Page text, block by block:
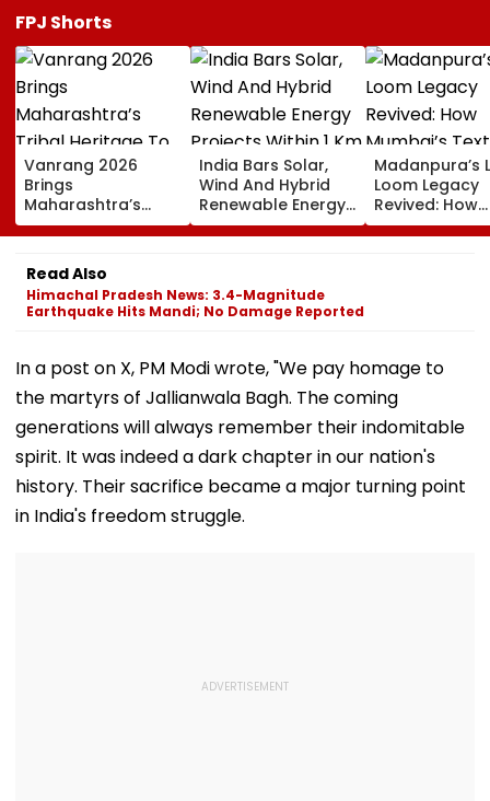
FPJ Shorts
Vanrang 2026
Brings
Maharashtra’s
Tribal Heritage To
Mumbai,
Showcases Art,
Culture And
Livelihoods
India Bars Solar,
Wind And Hybrid
Renewable Energy
Projects Within 1 Km
Of International
Madanpura’s
Loom Legacy
Revived: How
Mumbai’s
Hub Faded
Read Also
Himachal Pradesh News: 3.4-Magnitude
Earthquake Hits Mandi; No Damage Reported
In a post on X, PM Modi wrote, "We pay homage to
the martyrs of Jallianwala Bagh. The coming
generations will always remember their indomitable
spirit. It was indeed a dark chapter in our nation's
history. Their sacrifice became a major turning point
in India's freedom struggle.